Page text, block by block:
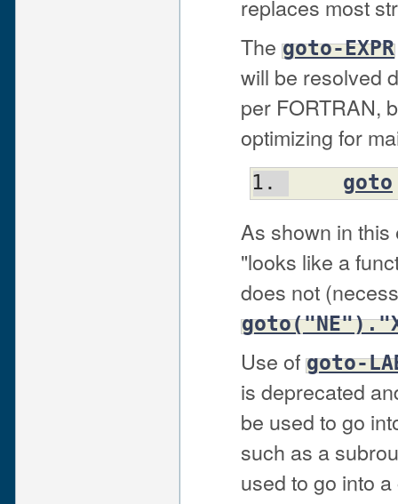
replaces most
The goto-EXPR
will be resolved
per FORTRAN,
optimizing for
goto
As shown in
"looks like a
does not
Use of goto-
is deprecated
be used to go
such as a
used to go into